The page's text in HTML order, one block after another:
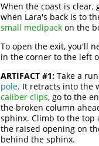
When the coast is clear,
when Lara's back is to
small medipack on the
To open the exit, you'll
in the corner to the left
ARTIFACT #1: Take a
pole. It retracts into the
caliber clips, go to the
the broken column
sphinx. Climb to the
the raised opening on
behind the sphinx.